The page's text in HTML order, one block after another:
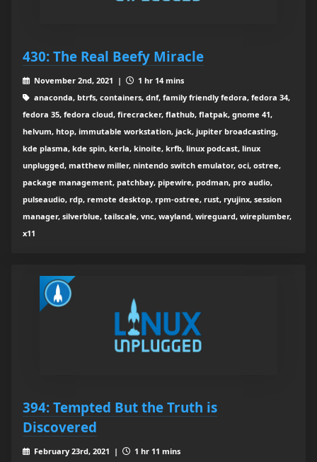
430: The Real Beefy Miracle
November 2nd, 2021 |
1 hr 14 mins
anaconda, btrfs, containers, dnf, family friendly fedora, fedora 34,
fedora 35, fedora cloud, firecracker, flathub, flatpak, gnome 41,
helvum, htop, immutable workstation, jack, jupiter broadcasting,
kde plasma, kde spin, kerla, kinoite, krfb, linux podcast, linux
unplugged, matthew miller, nintendo switch emulator, oci, ostree,
package management, patchbay, pipewire, podman, pro audio,
pulseaudio, rdp, remote desktop, rpm-ostree, rust, ryujinx, session
manager, silverblue, tailscale, vnc, wayland, wireguard, wireplumber,
x11
394: Tempted But the Truth is
Discovered
February 23rd, 2021 |
1 hr 11 mins